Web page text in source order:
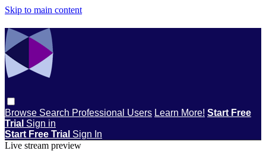
Skip to main content
Browse Search Professional Users Learn More! Start Free
Trial Sign in
Start Free Trial Sign In
Live stream preview